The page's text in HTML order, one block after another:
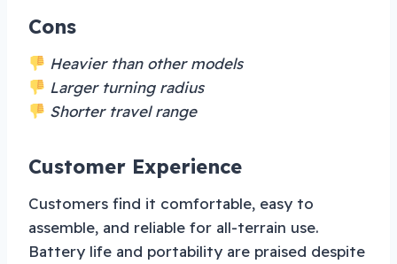
Cons
Heavier than other models
Larger turning radius
Shorter travel range
Customer Experience
Customers find it comfortable, easy to
assemble, and reliable for all-terrain use.
Battery life and portability are praised despite